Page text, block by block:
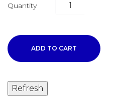
Quantity
ADD TO CART